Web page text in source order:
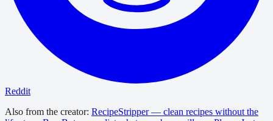
Reddit
Also from the creator: RecipeStripper — clean recipes without the